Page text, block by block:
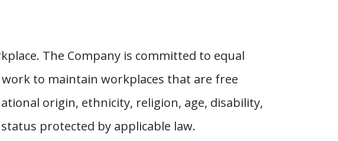
The Company is committed to equal
to maintain workplaces that are free
origin, ethnicity, religion, age, disability,
protected by applicable law.